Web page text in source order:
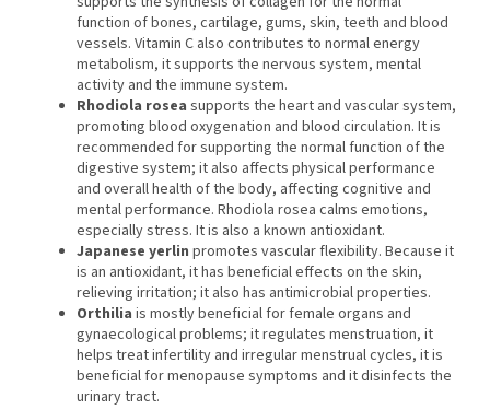
function of bones, cartilage, gums, skin, teeth and blood
vessels. Vitamin C also contributes to normal energy
metabolism, it supports the nervous system, mental
activity and the immune system.
Rhodiola rosea supports the heart and vascular system,
promoting blood oxygenation and blood circulation. It is
recommended for supporting the normal function of the
digestive system; it also affects physical performance
and overall health of the body, affecting cognitive and
mental performance. Rhodiola rosea calms emotions,
especially stress. It is also a known antioxidant.
Japanese yerlin promotes vascular flexibility. Because it
is an antioxidant, it has beneficial effects on the skin,
relieving irritation; it also has antimicrobial properties.
Orthilia is mostly beneficial for female organs and
gynaecological problems; it regulates menstruation, it
helps treat infertility and irregular menstrual cycles, it is
beneficial for menopause symptoms and it disinfects the
urinary tract.